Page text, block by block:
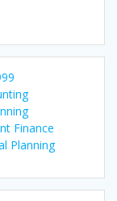
Finance
Planning